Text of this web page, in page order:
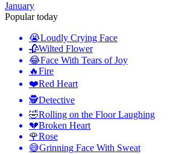
January
Popular today
😭Loudly Crying Face
🥀Wilted Flower
😂Face With Tears of Joy
🔥Fire
❤️Red Heart
🕵️Detective
🤣Rolling on the Floor Laughing
💔Broken Heart
🌹Rose
😅Grinning Face With Sweat